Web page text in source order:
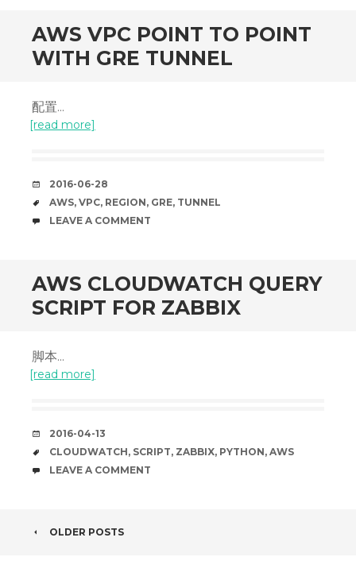
AWS VPC POINT TO POINT
WITH GRE TUNNEL
配置...
[read more]
DATE
2016-06-28
TAGS
AWS, VPC, REGION, GRE, TUNNEL
COMMENTS
LEAVE A COMMENT
AWS CLOUDWATCH QUERY
SCRIPT FOR ZABBIX
脚本...
[read more]
DATE
2016-04-13
TAGS
CLOUDWATCH, SCRIPT, ZABBIX, PYTHON, AWS
COMMENTS
LEAVE A COMMENT
POST
OLDER POSTS